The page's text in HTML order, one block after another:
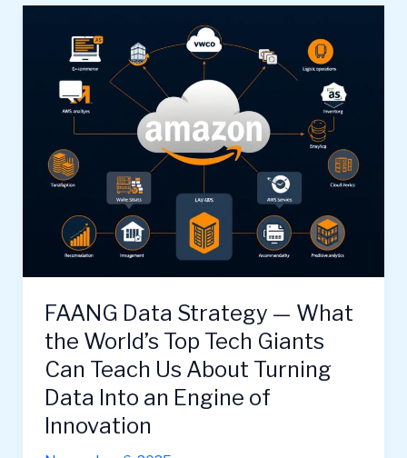
FAANG Data Strategy — What
the World’s Top Tech Giants
Can Teach Us About Turning
Data Into an Engine of
Innovation